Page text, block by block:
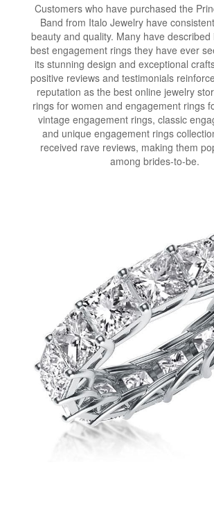
Customers who have purchased the
Band from Italo Jewelry have
beauty and quality. Many have
best engagement rings they have ever
its stunning design and exceptional
positive reviews and testimonials
reputation as the best online jewelry
rings for women and engagement rings
vintage engagement rings, classic
and unique engagement rings
received rave reviews, making them
among brides-to-be.